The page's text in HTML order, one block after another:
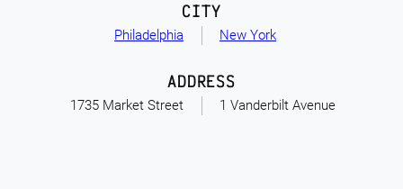
Philadelphia
CITY
New York
1735 Market Street
ADDRESS
1 Vanderbilt Avenue